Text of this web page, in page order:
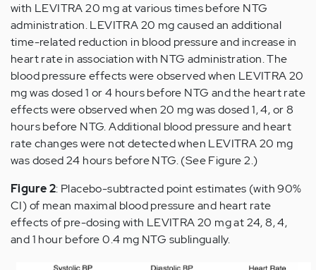
with LEVITRA 20 mg at various times before NTG
administration. LEVITRA 20 mg caused an additional
time-related reduction in blood pressure and increase in
heart rate in association with NTG administration. The
blood pressure effects were observed when LEVITRA 20
mg was dosed 1 or 4 hours before NTG and the heart rate
effects were observed when 20 mg was dosed 1, 4, or 8
hours before NTG. Additional blood pressure and heart
rate changes were not detected when LEVITRA 20 mg
was dosed 24 hours before NTG. (See Figure 2.)
Figure 2: Placebo-subtracted point estimates (with 90%
CI) of mean maximal blood pressure and heart rate
effects of pre-dosing with LEVITRA 20 mg at 24, 8, 4,
and 1 hour before 0.4 mg NTG sublingually.